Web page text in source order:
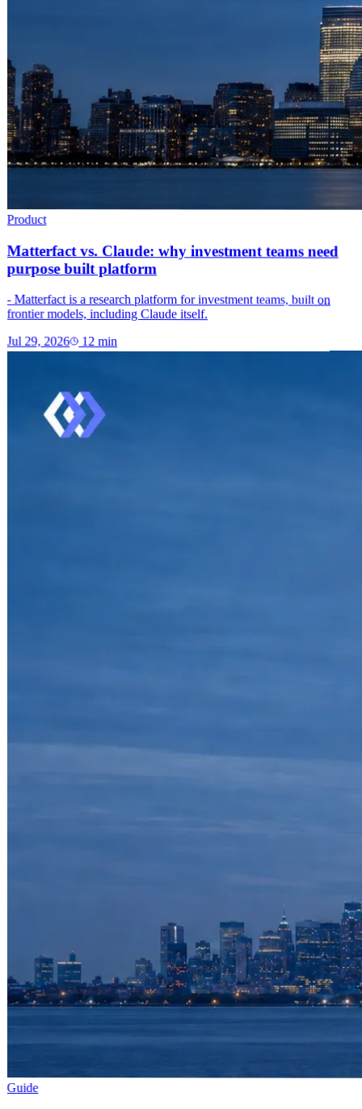
Product
Matterfact vs. Claude: why investment teams need
purpose built platform
- Matterfact is a research platform for investment teams, built on
frontier models, including Claude itself.
Jul 29, 2026 12 min
Guide